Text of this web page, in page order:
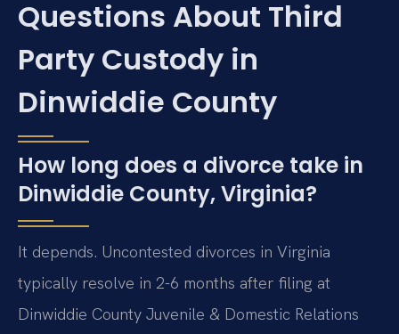
Questions About Third
Party Custody in
Dinwiddie County
How long does a divorce take in
Dinwiddie County, Virginia?
It depends. Uncontested divorces in Virginia
typically resolve in 2-6 months after filing at
Dinwiddie County Juvenile & Domestic Relations